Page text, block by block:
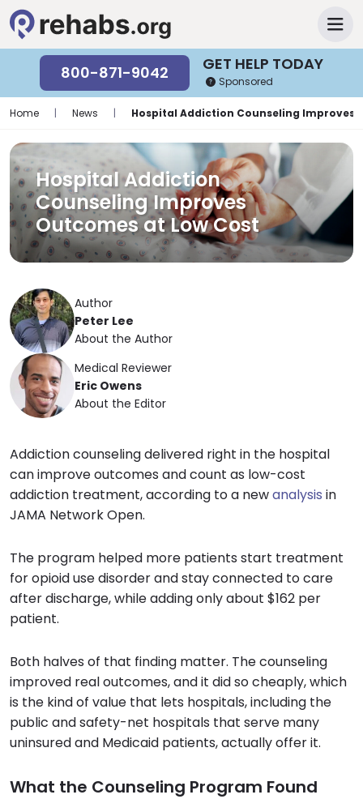
GET HELP TODAY
800-871-9042 Sponsored
Home | News | Hospital Addiction Counseling Improves
Hospital Addiction
Counseling Improves
Outcomes at Low Cost
Author
Peter Lee
About the Author
Medical Reviewer
Eric Owens
About the Editor
Addiction counseling delivered right in the hospital
can improve outcomes and count as low-cost
addiction treatment, according to a newanalysis in
JAMA Network Open.
The program helped more patients start treatment
for opioid use disorder and stay connected to care
after discharge, while adding only about $162 per
patient.
Both halves of that finding matter. The counseling
improved real outcomes, and it did so cheaply, which
is the kind of value that lets hospitals, including the
public and safety-net hospitals that serve many
uninsured and Medicaid patients, actually offer it.
What the Counseling Program Found